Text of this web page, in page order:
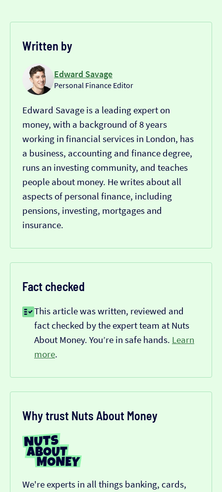
Written by
Edward Savage
Personal Finance Editor
Edward Savage is a leading expert on
money, with a background of 8 years
working in financial services in London, has
a business, accounting and finance degree,
runs an investing community, and teaches
people about money. He writes about all
aspects of personal finance, including
pensions, investing, mortgages and
insurance.
Fact checked
This article was written, reviewed and
fact checked by the expert team at Nuts
About Money. You’re in safe hands. Learn
more.
Why trust Nuts About Money
We're experts in all things banking, cards,